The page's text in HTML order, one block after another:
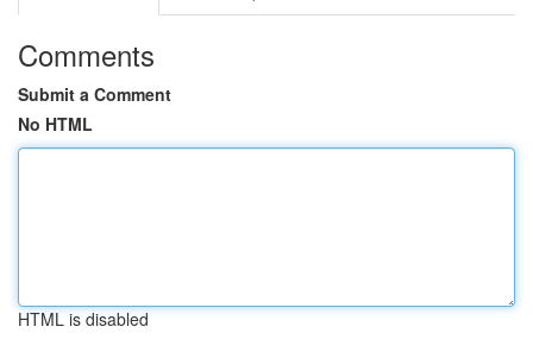
Comments
Submit a Comment
No HTML
HTML is disabled